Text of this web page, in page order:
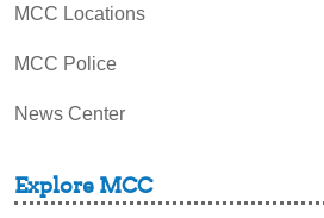
MCC Locations
MCC Police
News Center
Explore MCC